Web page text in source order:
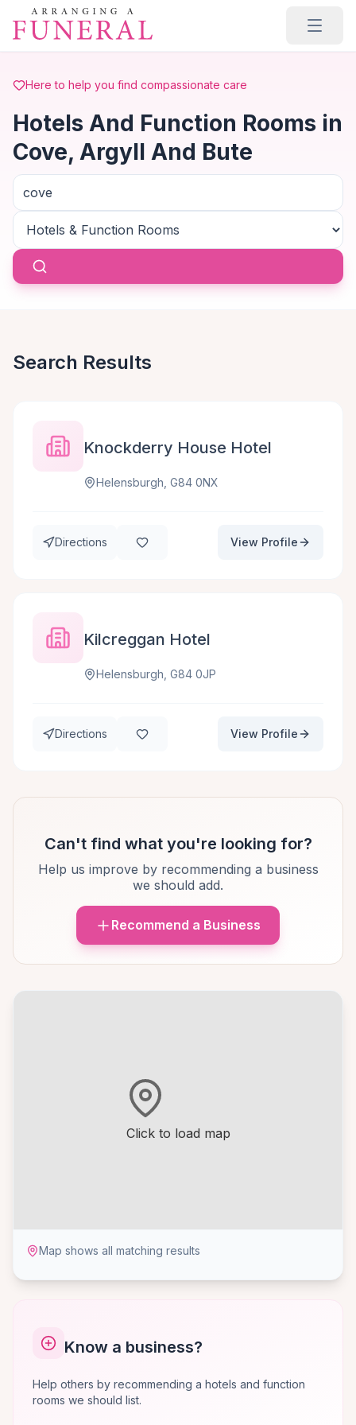
Skip to main content
Here to help you find compassionate care
Hotels And Function Rooms in
Cove, Argyll And Bute
Click to load map
Map shows all matching results
Know a business?
Help others by recommending a hotels and function
rooms we should list.
Search Results
Knockderry House Hotel
Helensburgh, G84 0NX
Directions View Profile
Kilcreggan Hotel
Helensburgh, G84 0JP
Directions View Profile
Can't find what you're looking for?
Help us improve by recommending a business
we should add.
Recommend a Business